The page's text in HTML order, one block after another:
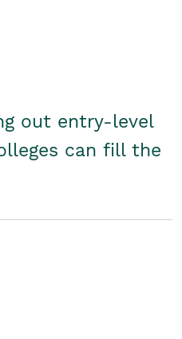
out entry-level
can fill the